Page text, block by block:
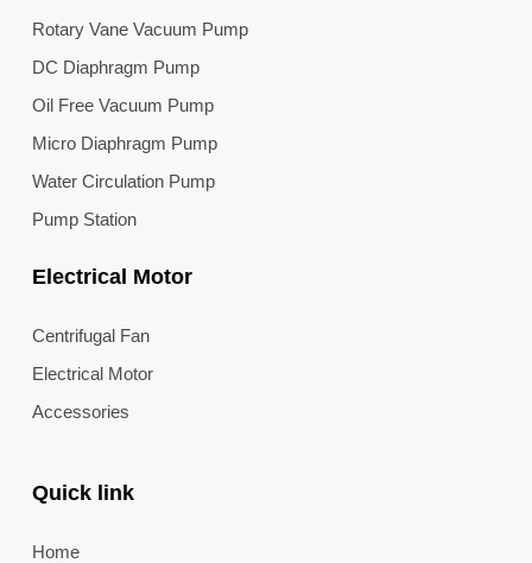
Rotary Vane Vacuum Pump
DC Diaphragm Pump
Oil Free Vacuum Pump
Micro Diaphragm Pump
Water Circulation Pump
Pump Station
Electrical Motor
Centrifugal Fan
Electrical Motor
Accessories
Quick link
Home